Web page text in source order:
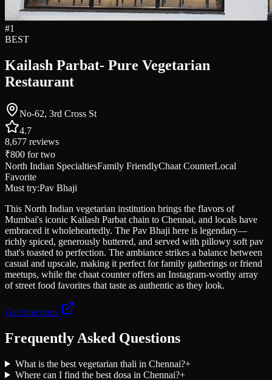
#1
BEST
Kailash Parbat- Pure Vegetarian
Restaurant
No-62, 3rd Cross St
4.7
8,677 reviews
₹800 for two
North Indian SpecialtiesFamily FriendlyChaat CounterLocal
Favorite
Must try:Pav Bhaji
This North Indian vegetarian institution brings the flavors of
Mumbai's iconic Kailash Parbat chain to Chennai, and locals have
embraced it wholeheartedly. The Pav Bhaji here is legendary—
richly spiced, generously buttered, and served with pillowy soft pav
that's toasted to perfection. The ambiance strikes a balance between
casual and upscale, making it perfect for family gatherings or friend
meetups, while the chaat counter offers an Instagram-worthy array
of street food favorites that taste as authentic as they look.
Get directions
Frequently Asked Questions
What is the best vegetarian thali in Chennai?+
Where can I find the best dosa in Chennai?+